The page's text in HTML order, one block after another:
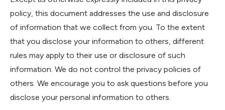
policy, this document addresses the use and disclosure
of information that we collect from you. To the extent
that you disclose your information to others, different
rules may apply to their use or disclosure of such
information. We do not control the privacy policies of
others. We encourage you to ask questions before you
disclose your personal information to others.